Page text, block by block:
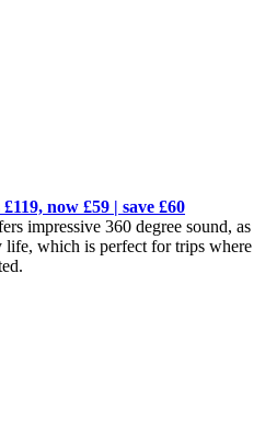
£119, now £59 | save £60
impressive 360 degree sound, as
life, which is perfect for trips where